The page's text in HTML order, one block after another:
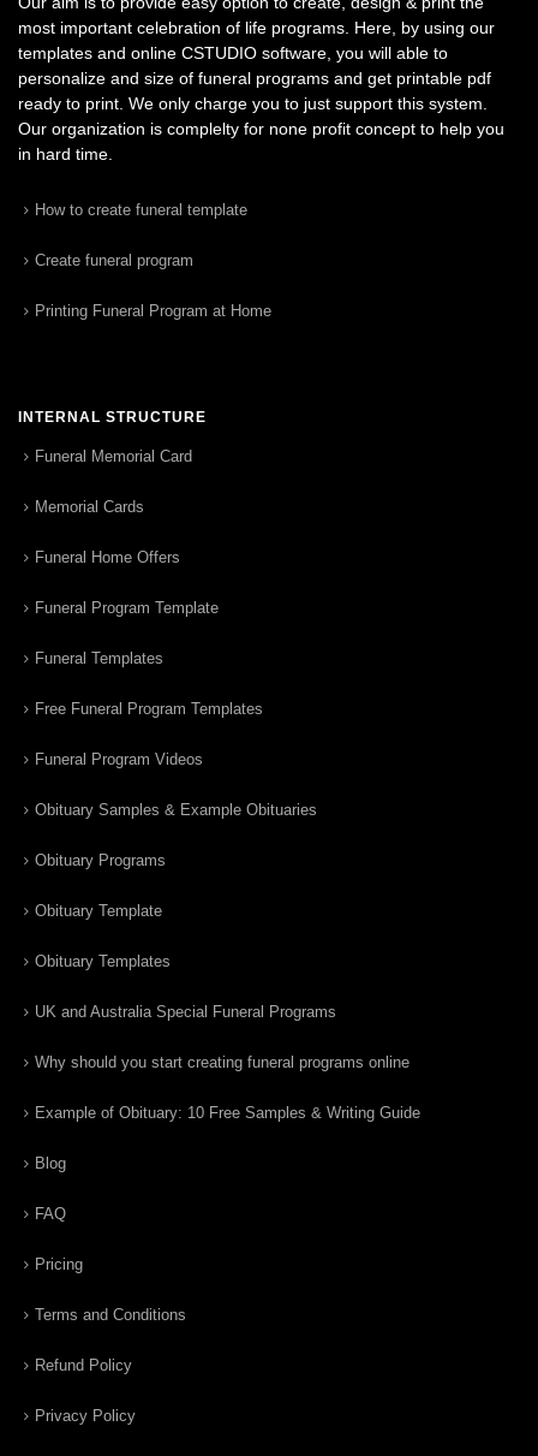
most important celebration of life programs. Here, by using our
templates and online CSTUDIO software, you will able to
personalize and size of funeral programs and get printable pdf
ready to print. We only charge you to just support this system.
Our organization is complelty for none profit concept to help you
in hard time.
How to create funeral template
Create funeral program
Printing Funeral Program at Home
INTERNAL STRUCTURE
Funeral Memorial Card
Memorial Cards
Funeral Home Offers
Funeral Program Template
Funeral Templates
Free Funeral Program Templates
Funeral Program Videos
Obituary Samples & Example Obituaries
Obituary Programs
Obituary Template
Obituary Templates
UK and Australia Special Funeral Programs
Why should you start creating funeral programs online
Example of Obituary: 10 Free Samples & Writing Guide
Blog
FAQ
Pricing
Terms and Conditions
Refund Policy
Privacy Policy